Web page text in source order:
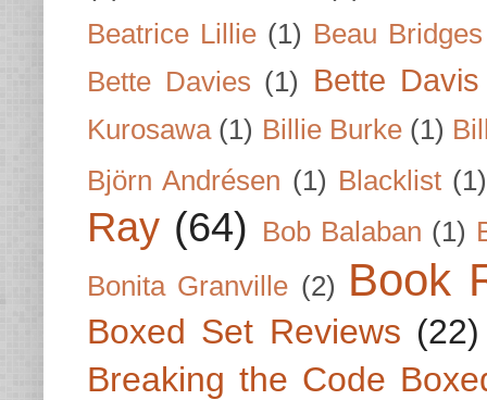
Beatrice Lillie (1) Beau Bridges
Bette Davies (1) Bette Davis
Kurosawa (1) Billie Burke (1)
Björn Andrésen (1) Blacklist (1)
Ray (64) Bob Balaban (1)
Bonita Granville (2) Book
Boxed Set Reviews (22)
Breaking the Code